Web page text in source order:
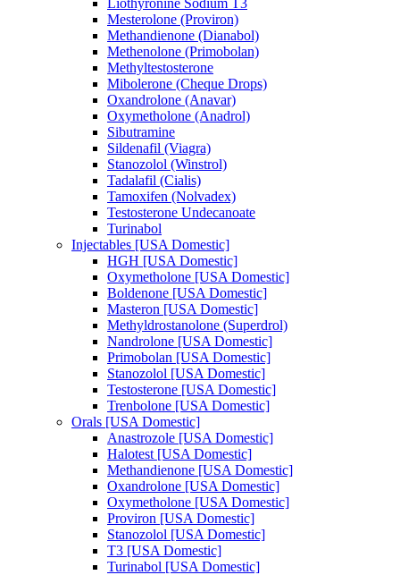
Liothyronine Sodium T3
Mesterolone (Proviron)
Methandienone (Dianabol)
Methenolone (Primobolan)
Methyltestosterone
Mibolerone (Cheque Drops)
Oxandrolone (Anavar)
Oxymetholone (Anadrol)
Sibutramine
Sildenafil (Viagra)
Stanozolol (Winstrol)
Tadalafil (Cialis)
Tamoxifen (Nolvadex)
Testosterone Undecanoate
Turinabol
Injectables [USA Domestic]
HGH [USA Domestic]
Oxymetholone [USA Domestic]
Boldenone [USA Domestic]
Masteron [USA Domestic]
Methyldrostanolone (Superdrol)
Nandrolone [USA Domestic]
Primobolan [USA Domestic]
Stanozolol [USA Domestic]
Testosterone [USA Domestic]
Trenbolone [USA Domestic]
Orals [USA Domestic]
Anastrozole [USA Domestic]
Halotest [USA Domestic]
Methandienone [USA Domestic]
Oxandrolone [USA Domestic]
Oxymetholone [USA Domestic]
Proviron [USA Domestic]
Stanozolol [USA Domestic]
T3 [USA Domestic]
Turinabol [USA Domestic]